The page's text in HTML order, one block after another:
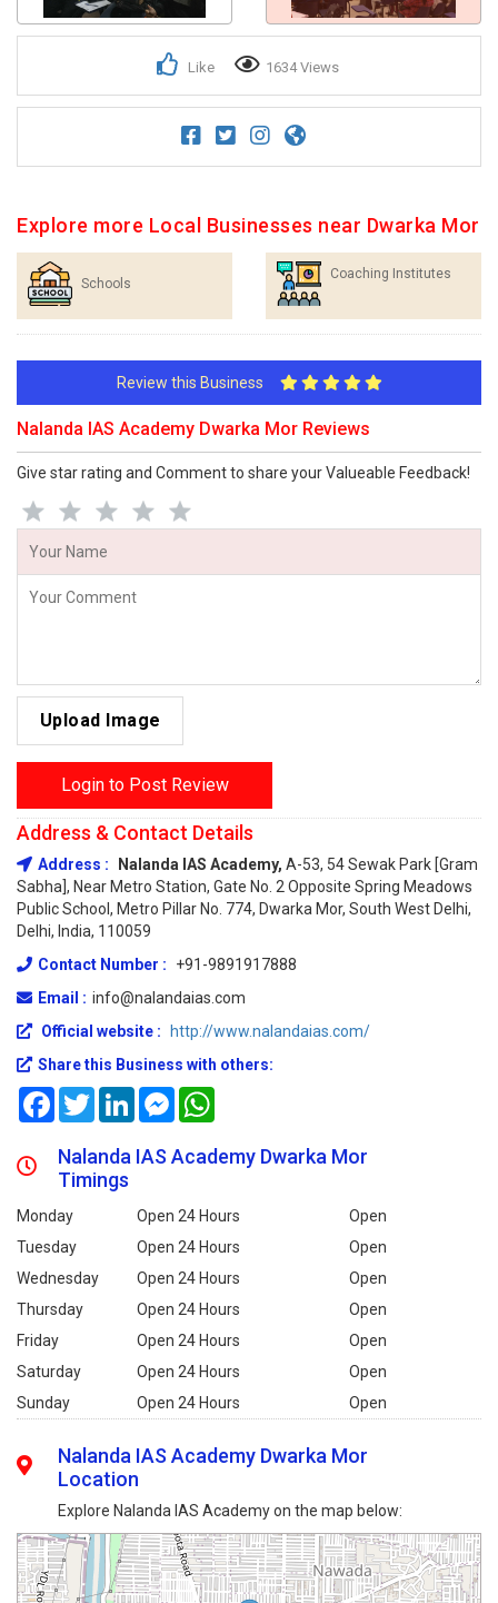
Like 1634 Views
Explore more Local Businesses near Dwarka Mor
Schools
Coaching Institutes
Review this Business
Nalanda IAS Academy Dwarka Mor Reviews
Give star rating and Comment to share your Valueable Feedback!
Upload Image
Login to Post Review
Address & Contact Details
Address : Nalanda IAS Academy, A-53, 54 Sewak Park [Gram
Sabha], Near Metro Station, Gate No. 2 Opposite Spring Meadows
Public School, Metro Pillar No. 774, Dwarka Mor, South West Delhi,
Delhi, India, 110059
Contact Number :
+91-9891917888
Email : info@nalandaias.com
Official website :
http://www.nalandaias.com/
Share this Business with others:
FacebookTwitterLinkedInMessenger
Nalanda IAS Academy Dwarka Mor
Timings
Monday Open 24 Hours
Open
Tuesday
Open 24 Hours
Open
Wednesday
Open 24 Hours
Open
Thursday
Open 24 Hours
Open
Friday
Open 24 Hours
Open
Saturday
Open 24 Hours
Open
Sunday
Open 24 Hours Open
Nalanda IAS Academy Dwarka Mor
Location
Explore Nalanda IAS Academy on the map below: